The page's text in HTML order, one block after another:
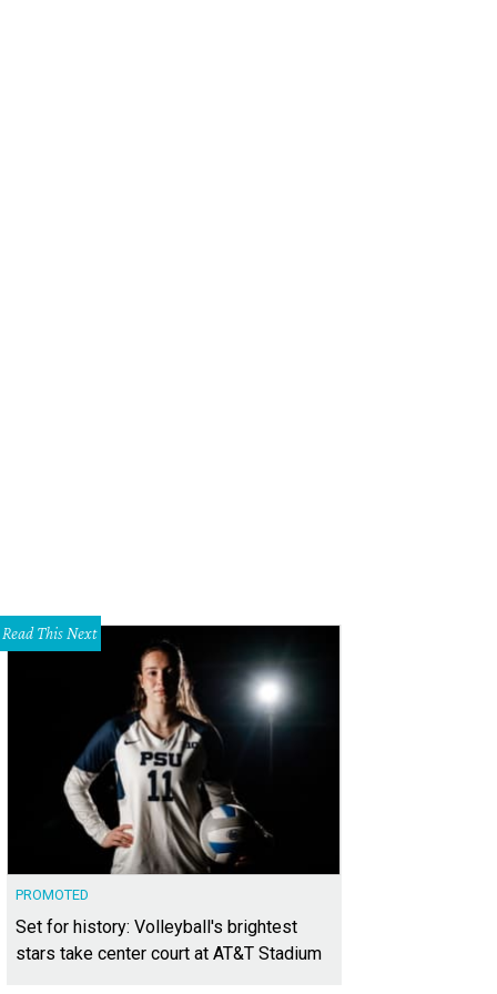
Read This Next
PROMOTED
Set for history: Volleyball's brightest
stars take center court at AT&T Stadium